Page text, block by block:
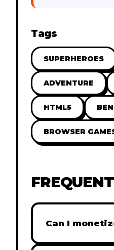
Tags
SUPERHEROES
ADVENTURE
HTML5
BROWSER
Can I